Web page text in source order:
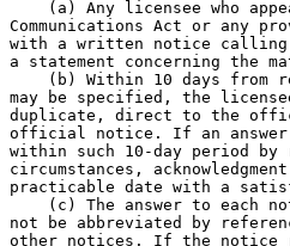
(a) Any licensee who
Communications Act or any
with a written notice
a statement concerning the
(b) Within 10 days from
may be specified, the
duplicate, direct to the
official notice. If an answer
within such 10-day period
circumstances,
practicable date with a
(c) The answer to each
not be abbreviated by
other notices. If the notice